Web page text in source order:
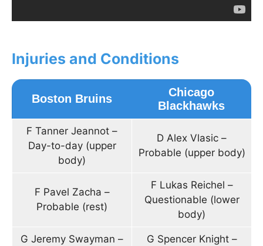
Injuries and Conditions
Boston Bruins
Chicago
Blackhawks
F Tanner Jeannot –
Day-to-day (upper
body)
D Alex Vlasic –
Probable (upper body)
F Pavel Zacha –
Probable (rest)
F Lukas Reichel –
Questionable (lower
body)
G Jeremy Swayman –
G Spencer Knight –